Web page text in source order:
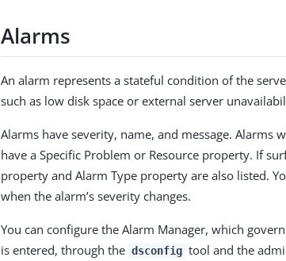
Alarms
An alarm represents a stateful condition of the
such as low disk space or external server
Alarms have severity, name, and message. Alarms
have a Specific Problem or Resource property. If
property and Alarm Type property are also listed.
when the alarm’s severity changes.
You can configure the Alarm Manager, which
is entered, through the dsconfig tool and the